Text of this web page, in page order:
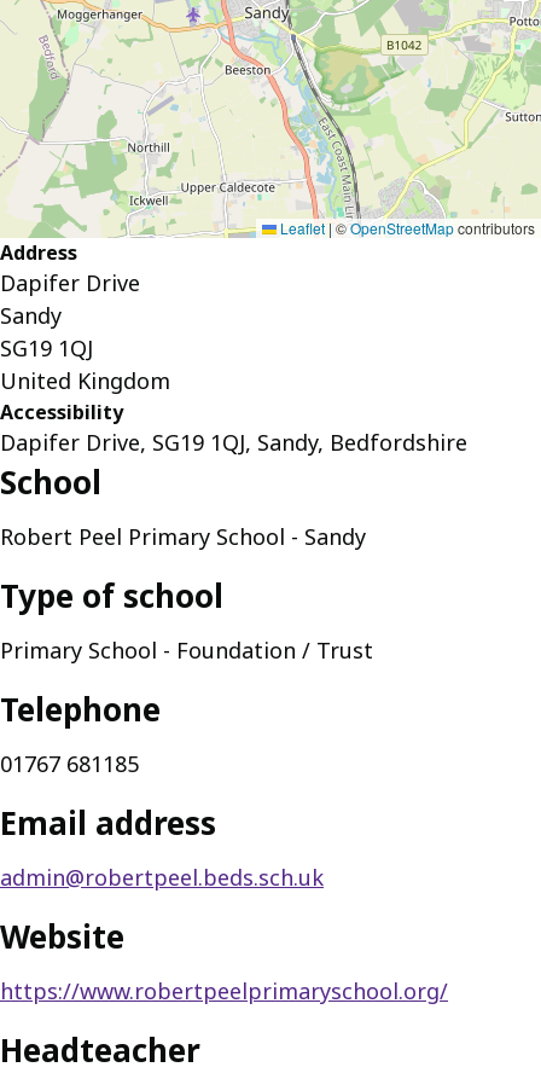
Leaflet |©OpenStreetMapcontributors
Address
Dapifer Drive
Sandy
SG19 1QJ
United Kingdom
Accessibility
Dapifer Drive, SG19 1QJ, Sandy, Bedfordshire
School
Robert Peel Primary School - Sandy
Type of school
Primary School - Foundation / Trust
Telephone
01767 681185
Email address
admin@robertpeel.beds.sch.uk
Website
https://www.robertpeelprimaryschool.org/
Headteacher